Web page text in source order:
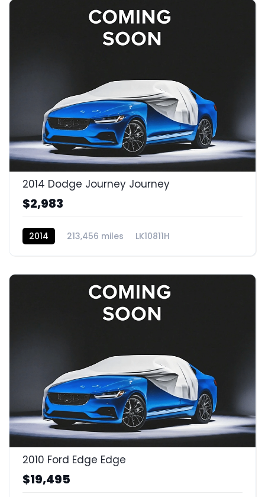
2014 Dodge Journey Journey
$2,983
2014 213,456 miles LK10811H
2010 Ford Edge Edge
$19,495